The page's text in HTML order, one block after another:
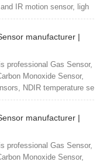
IR motion sensor, ligh
manufacturer |
professional Gas Sensor,
Monoxide Sensor,
NDIR temperature se
manufacturer |
professional Gas Sensor,
Monoxide Sensor,